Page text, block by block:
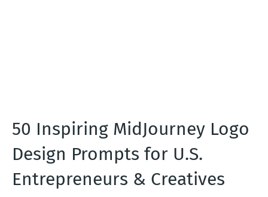
50 Inspiring MidJourney Logo
Design Prompts for U.S.
Entrepreneurs & Creatives